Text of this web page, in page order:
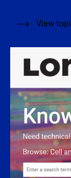
View